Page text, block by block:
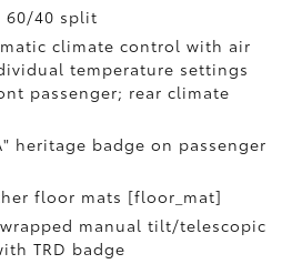
60/40 split
climate control with air
temperature settings
passenger; rear climate
heritage badge on passenger
floor mats [floor_mat]
manual tilt/telescopic
TRD badge